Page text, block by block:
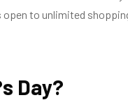
to unlimited
Day?